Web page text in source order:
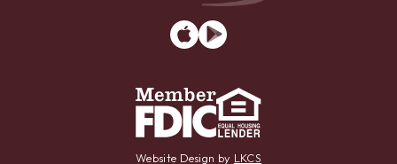
App
Store
Google
Play
Website Design by LKCS